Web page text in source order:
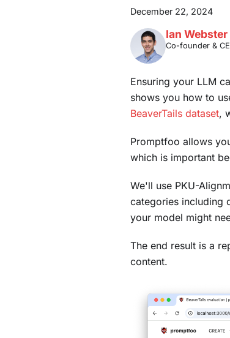
December 22, 2024
Ian Webster
Co-founder &
Ensuring your LLM
shows you how to
BeaverTails dataset,
Promptfoo allows
which is important
We'll use PKU-
categories including
your model might
The end result is a
content.